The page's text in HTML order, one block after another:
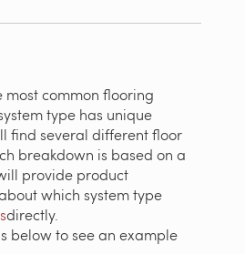
most common flooring
type has unique
find several different floor
breakdown is based on a
provide product
which system type
directly.
below to see an example